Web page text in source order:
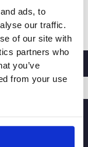
ads, to
our traffic.
of our site with
partners who
you’ve
from your use